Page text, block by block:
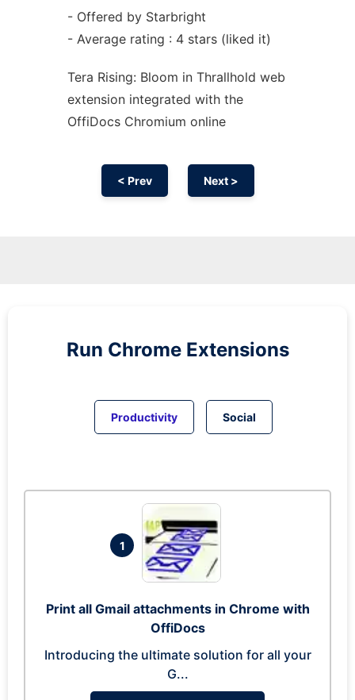
- Offered by Starbright
- Average rating : 4 stars (liked it)
Tera Rising: Bloom in Thrallhold web
extension integrated with the
OffiDocs Chromium online
< Prev Next >
Run Chrome Extensions
Productivity Social
1
Print all Gmail attachments in Chrome with
OffiDocs
Introducing the ultimate solution for all your
G...